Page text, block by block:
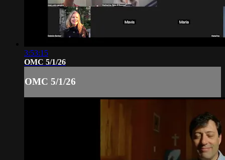
3:53:15
OMC 5/1/26
OMC 5/1/26